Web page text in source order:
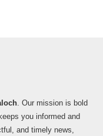
. Our mission is bold
you informed and
and timely news,